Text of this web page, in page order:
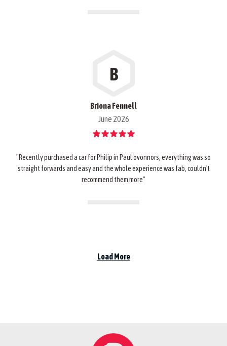
B
Briona Fennell
June 2026
"Recently purchased a car for Philip in Paul ovonnors, everything was so
straight forwards and easy and the whole experience was fab, couldn't
recommend them more"
Load More